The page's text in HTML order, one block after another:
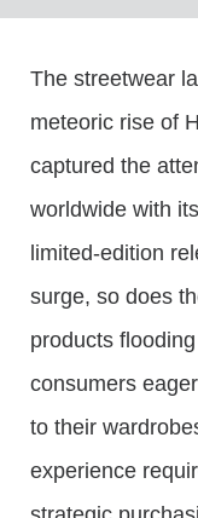
The streetwear
meteoric rise of
captured the
worldwide with
limited-edition
surge, so does
products
consumers
to their
experience